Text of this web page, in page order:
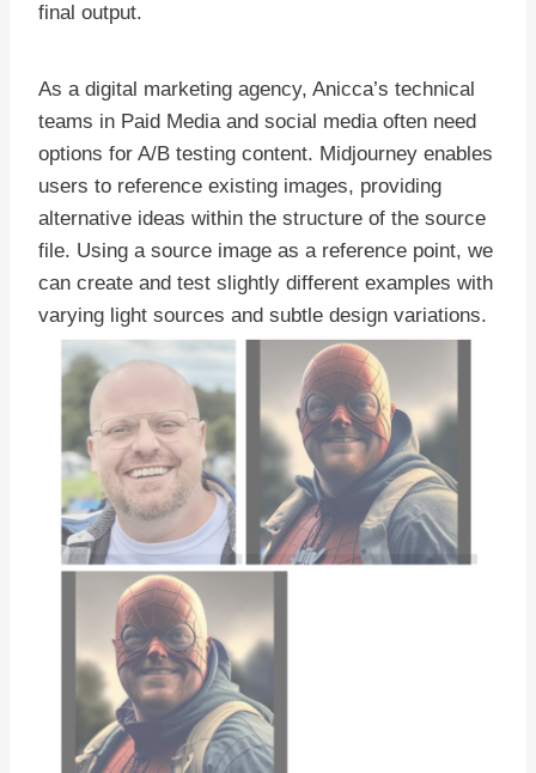
final output.
As a digital marketing agency, Anicca’s technical
teams in Paid Media and social media often need
options for A/B testing content. Midjourney enables
users to reference existing images, providing
alternative ideas within the structure of the source
file. Using a source image as a reference point, we
can create and test slightly different examples with
varying light sources and subtle design variations.